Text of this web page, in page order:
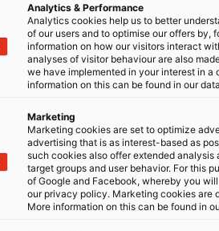
use and processing
Analytics & Performance
Analytics cookies help us to better
of our users and to optimise our offers by,
information on how our visitors interact
analyses of visitor behaviour are also
we have implemented in your interest in a
information on this can be found in our
Marketing
Marketing cookies are set to optimize
advertising that is as interest-based as
such cookies also offer extended
target groups and user behavior. For this
of Google and Facebook, whereby you
our privacy policy. Marketing cookies are
More information on this can be found in